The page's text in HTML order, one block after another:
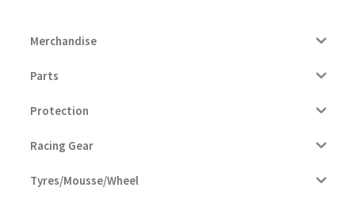
Merchandise
Parts
Protection
Racing Gear
Tyres/Mousse/Wheel